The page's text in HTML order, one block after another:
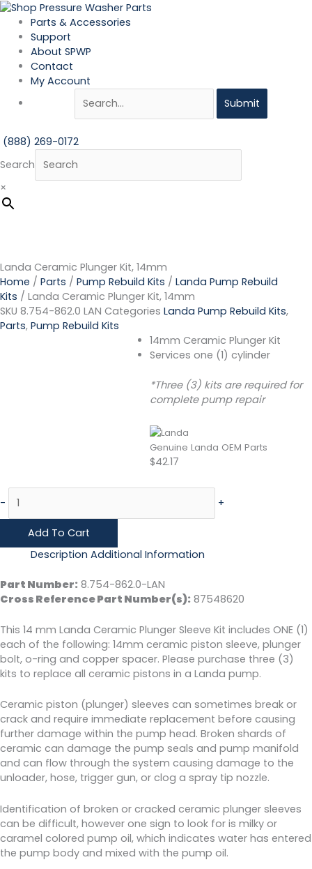
Skip
content
Parts & Accessories
Support
About SPWP
Contact
My Account
Submit
(888) 269-0172
Search
×
Landa Ceramic Plunger Kit, 14mm
Home / Parts / Pump Rebuild Kits / Landa Pump Rebuild
Kits / Landa Ceramic Plunger Kit, 14mm
SKU 8.754-862.0 LAN Categories Landa Pump Rebuild Kits,
Parts, Pump Rebuild Kits
14mm Ceramic Plunger Kit
Services one (1) cylinder
*Three (3) kits are required for
complete pump repair
Genuine Landa OEM Parts
$42.17
-
Landa
Ceramic
Plunger
Kit,
14mm
quantity
+
Add To Cart
Description Additional Information
Part Number: 8.754-862.0-LAN
Cross Reference Part Number(s): 87548620
This 14 mm Landa Ceramic Plunger Sleeve Kit includes ONE (1)
each of the following: 14mm ceramic piston sleeve, plunger
bolt, o-ring and copper spacer. Please purchase three (3)
kits to replace all ceramic pistons in a Landa pump.
Ceramic piston (plunger) sleeves can sometimes break or
crack and require immediate replacement before causing
further damage within the pump head. Broken shards of
ceramic can damage the pump seals and pump manifold
and can flow through the system causing damage to the
unloader, hose, trigger gun, or clog a spray tip nozzle.
Identification of broken or cracked ceramic plunger sleeves
can be difficult, however one sign to look for is milky or
caramel colored pump oil, which indicates water has entered
the pump body and mixed with the pump oil.